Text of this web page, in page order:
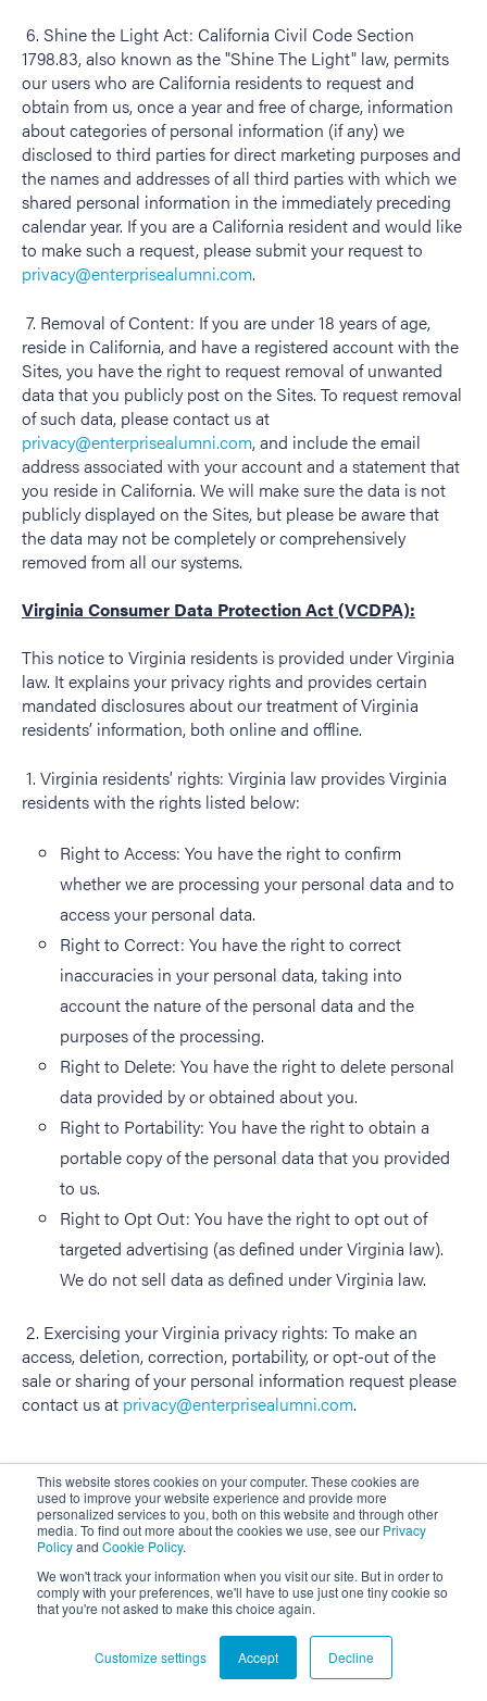
This website stores cookies on your computer. These cookies are
used to improve your website experience and provide more
personalized services to you, both on this website and through other
media. To find out more about the cookies we use, see our Privacy
Policyand Cookie Policy.
We won't track your information when you visit our site. But in order to
comply with your preferences, we'll have to use just one tiny cookie so
that you're not asked to make this choice again.
Customize settings Accept Decline
6. Shine the Light Act: California Civil Code Section
1798.83, also known as the "Shine The Light" law, permits
our users who are California residents to request and
obtain from us, once a year and free of charge, information
about categories of personal information (if any) we
disclosed to third parties for direct marketing purposes and
the names and addresses of all third parties with which we
shared personal information in the immediately preceding
calendar year. If you are a California resident and would like
to make such a request, please submit your request to
privacy@enterprisealumni.com.
7. Removal of Content: If you are under 18 years of age,
reside in California, and have a registered account with the
Sites, you have the right to request removal of unwanted
data that you publicly post on the Sites. To request removal
of such data, please contact us at
privacy@enterprisealumni.com, and include the email
address associated with your account and a statement that
you reside in California. We will make sure the data is not
publicly displayed on the Sites, but please be aware that
the data may not be completely or comprehensively
removed from all our systems.
Virginia Consumer Data Protection Act (VCDPA):
This notice to Virginia residents is provided under Virginia
law. It explains your privacy rights and provides certain
mandated disclosures about our treatment of Virginia
residents’ information, both online and offline.
1. Virginia residents’ rights: Virginia law provides Virginia
residents with the rights listed below:
Right to Access: You have the right to confirm
whether we are processing your personal data and to
access your personal data.
Right to Correct: You have the right to correct
inaccuracies in your personal data, taking into
account the nature of the personal data and the
purposes of the processing.
Right to Delete: You have the right to delete personal
data provided by or obtained about you.
Right to Portability: You have the right to obtain a
portable copy of the personal data that you provided
to us.
Right to Opt Out: You have the right to opt out of
targeted advertising (as defined under Virginia law).
We do not sell data as defined under Virginia law.
2. Exercising your Virginia privacy rights: To make an
access, deletion, correction, portability, or opt-out of the
sale or sharing of your personal information request please
contact us at privacy@enterprisealumni.com.
12. DO WE MAKE UPDATES TO THIS POLICY?
In Short:Yes, we will update this policy as necessary to
reflect changes in our business and stay compliant with
relevant laws.
We may update this privacy policy from time to time to
reflect changes in our business and stay compliant with